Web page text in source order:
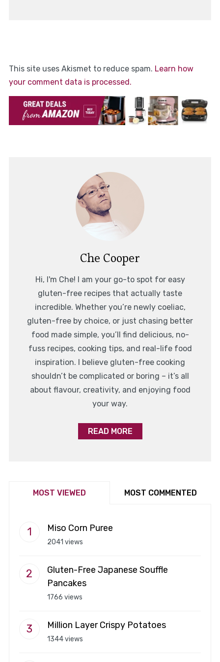
This site uses Akismet to reduce spam. Learn how
your comment data is processed.
Che Cooper
Hi, I'm Che! I am your go-to spot for easy
gluten-free recipes that actually taste
incredible. Whether you’re newly coeliac,
gluten-free by choice, or just chasing better
food made simple, you’ll find delicious, no-
fuss recipes, cooking tips, and real-life food
inspiration. I believe gluten-free cooking
shouldn’t be complicated or boring – it’s all
about flavour, creativity, and enjoying food
your way.
READ MORE
MOST VIEWED MOST COMMENTED
Miso Corn Puree
2041 views
Gluten-Free Japanese Souffle
Pancakes
1766 views
Million Layer Crispy Potatoes
1344 views